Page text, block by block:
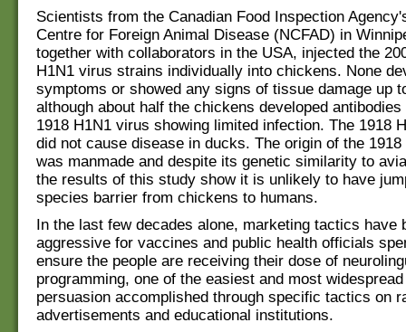
Scientists from the Canadian Food Inspection
Centre for Foreign Animal Disease (NCFAD) in
together with collaborators in the USA, injected the
H1N1 virus strains individually into chickens. None
symptoms or showed any signs of tissue damage up
although about half the chickens developed
1918 H1N1 virus showing limited infection. The 1918
did not cause disease in ducks. The origin of the
was manmade and despite its genetic similarity to
the results of this study show it is unlikely to have
species barrier from chickens to humans.
In the last few decades alone, marketing tactics have
aggressive for vaccines and public health officials
ensure the people are receiving their dose of
programming, one of the easiest and most
persuasion accomplished through specific tactics on
advertisements and educational institutions.